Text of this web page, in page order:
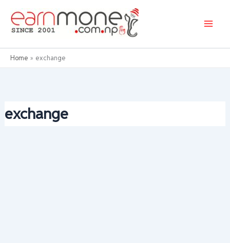
content
Home exchange
exchange